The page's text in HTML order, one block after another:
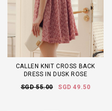
CALLEN KNIT CROSS BACK
DRESS IN DUSK ROSE
SGD 55.00
SGD 49.50